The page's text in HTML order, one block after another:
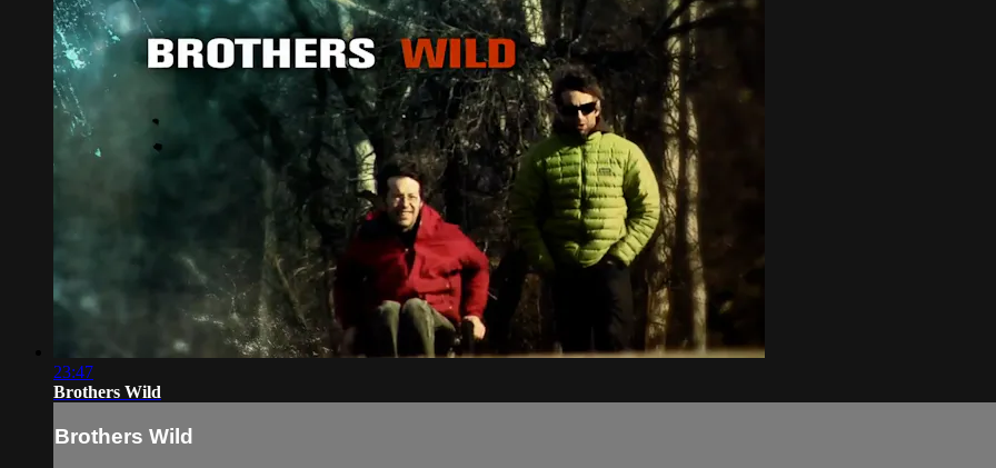
23:47
Brothers Wild
Brothers Wild